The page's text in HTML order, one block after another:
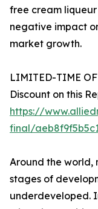
free cream
negative impact
market growth.
LIMITED-TIME
Discount on this
https://
final/
Around the world,
stages of
underdeveloped.